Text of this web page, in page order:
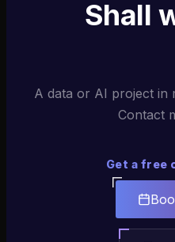
Shall
A data or AI project in
Contact
Get a free